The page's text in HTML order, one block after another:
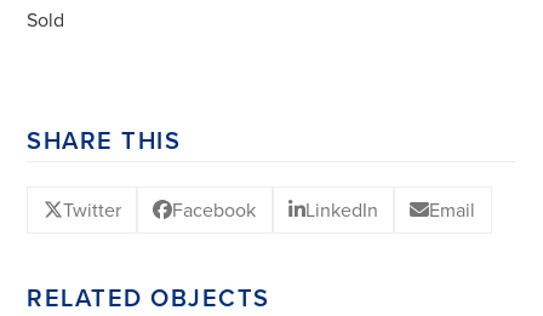
Sold
SHARE THIS
Twitter Facebook LinkedIn Email
RELATED OBJECTS